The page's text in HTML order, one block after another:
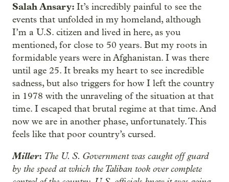
Salah Ansary: It’s incredibly painful to see the
events that unfolded in my homeland, although
I’m a U.S. citizen and lived in here, as you
mentioned, for close to 50 years. But my roots in
formidable years were in Afghanistan. I was there
until age 25. It breaks my heart to see incredible
sadness, but also triggers for how I left the country
in 1978 with the unraveling of the situation at that
time. I escaped that brutal regime at that time. And
now we are in another phase, unfortunately. This
feels like that poor country’s cursed.
Miller: The U. S. Government was caught off guard
by the speed at which the Taliban took over complete